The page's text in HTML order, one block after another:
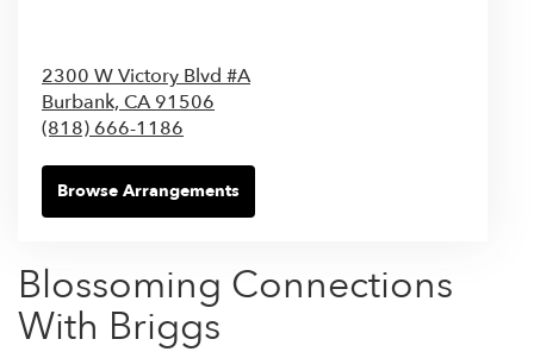
2300 W Victory Blvd #A
Burbank, CA91506
(818) 666-1186
Browse Arrangements
Blossoming Connections
With Briggs